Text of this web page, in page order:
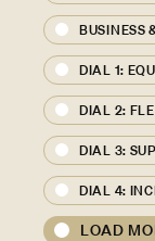
BUSINESS
DIAL 1:
DIAL 2:
DIAL 3:
DIAL 4:
LOAD